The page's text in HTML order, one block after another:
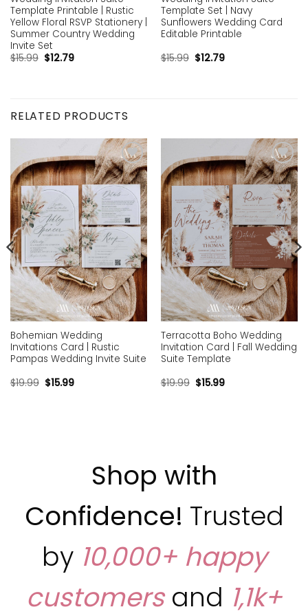
Template Printable | Rustic
Yellow Floral RSVP Stationery |
Summer Country Wedding
Invite Set
$15.99 $12.79
Template Set | Navy
Sunflowers Wedding Card
Editable Printable
$15.99 $12.79
RELATED PRODUCTS
Add to
wishlist
Bohemian Wedding
Invitations Card | Rustic
Pampas Wedding Invite Suite
$19.99 $15.99
Add to
wishlist
Terracotta Boho Wedding
Invitation Card | Fall Wedding
Suite Template
$19.99 $15.99
Shop with
Confidence! Trusted
by 10,000+ happy
customersand 1,1k+